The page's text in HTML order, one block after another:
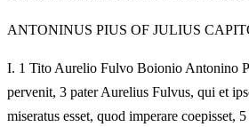
ANTONINUS PIUS OF JULIUS
I. 1 Tito Aurelio Fulvo Boionio Antonino
pervenit, 3 pater Aurelius Fulvus, qui et
miseratus esset, quod imperare